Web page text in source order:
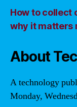
How to collect
why it matters
About
A technology
Monday,